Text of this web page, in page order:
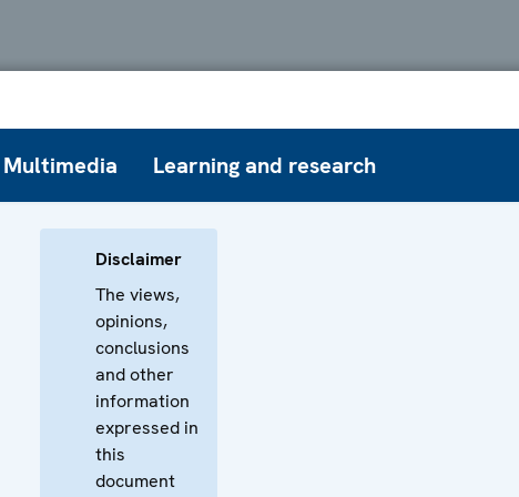
Multimedia Learning and research
Disclaimer
The views,
opinions,
conclusions
and other
information
expressed in
this
document